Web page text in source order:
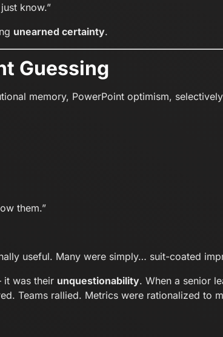
know.”
unearned certainty.
Guessing
memory, PowerPoint optimism,
them.”
useful. Many were simply… suit-coated
it was their unquestionability. When a senior
Teams rallied. Metrics were rationalized to